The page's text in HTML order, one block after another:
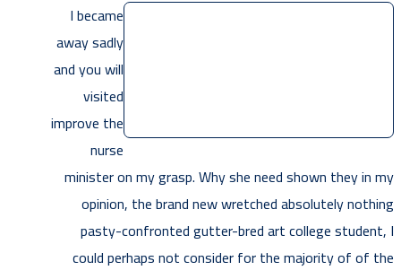
I became
away sadly
and you will
visited
improve the
nurse
minister on my grasp. Why she need shown they in my
opinion, the brand new wretched absolutely nothing
pasty-confronted gutter-bred art college student, I
could perhaps not consider for the majority of of the